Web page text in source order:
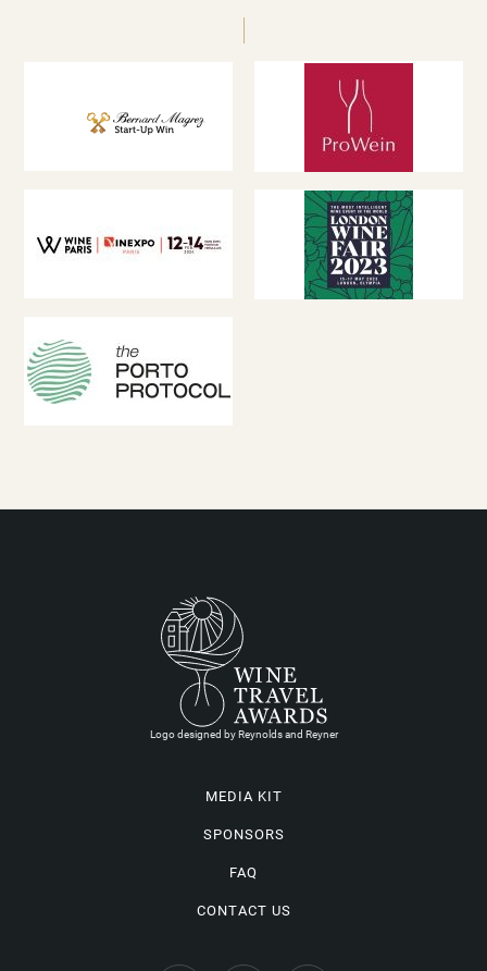
Logo designed by Reynolds and Reyner
MEDIA KIT
SPONSORS
FAQ
CONTACT US